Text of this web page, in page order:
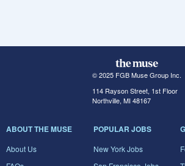
© 2025 FGB Muse Group Inc.
114 Rayson Street, 1st Floor
Northville, MI 48167
ABOUT THE MUSE
About Us
POPULAR JOBS
New York Jobs